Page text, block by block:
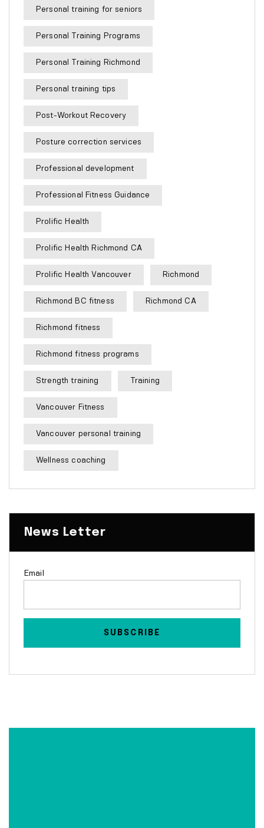
Personal training for seniors
Personal Training Programs
Personal Training Richmond
Personal training tips
Post-Workout Recovery
Posture correction services
Professional development
Professional Fitness Guidance
Prolific Health
Prolific Health Richmond CA
Prolific Health Vancouver Richmond
Richmond BC fitness Richmond CA
Richmond fitness
Richmond fitness programs
Strength training Training
Vancouver Fitness
Vancouver personal training
Wellness coaching
News Letter
Email